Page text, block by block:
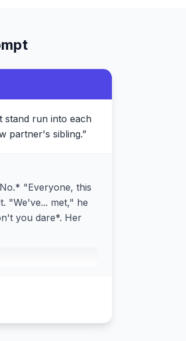
stand run into each
partner's sibling.”
"Everyone, this
"We've... met," he
you dare*. Her